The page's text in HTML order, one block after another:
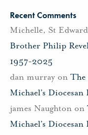
Recent Comments
Michelle, St
Brother Philip
1957-2025
dan murray on The
Michael’s
james Naughton on
Michael’s